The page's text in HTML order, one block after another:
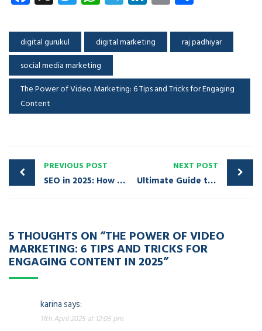
digital gurukul digital marketing
raj padhiyar
social media marketing
The Power of Video Marketing: 6 Tips and Tricks for Engaging
Content
PREVIOUS POST
SEO in 2025: How to Optimize Your Website for Maximum Visibility
NEXT POST
Ultimate Guide to Social Media Advertising Platforms: Strategies for Success in 2025
5 THOUGHTS ON “THE POWER OF VIDEO
MARKETING: 6 TIPS AND TRICKS FOR
ENGAGING CONTENT IN 2025”
karinasays:
11th April 2025 at 12:05 pm